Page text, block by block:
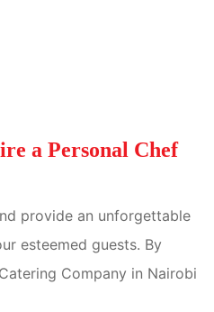
a Personal Chef
provide an unforgettable
esteemed guests. By
Company in Nairobi